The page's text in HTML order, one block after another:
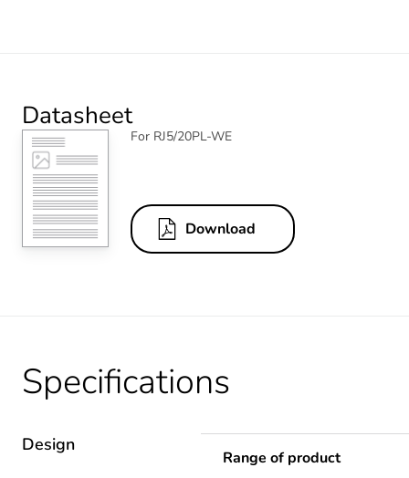
Datasheet
For RJ5/20PL-WE
Download
Specifications
Design
Range of product